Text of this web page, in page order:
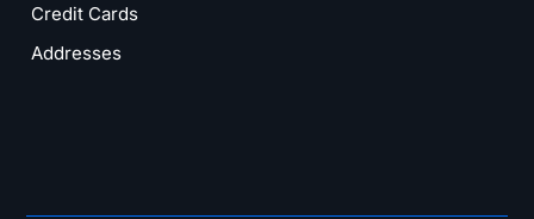
Credit Cards
Addresses